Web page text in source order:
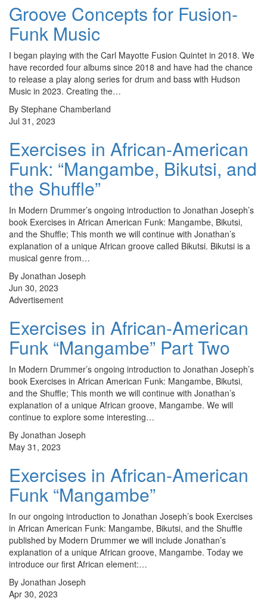
Groove Concepts for Fusion-
Funk Music
I began playing with the Carl Mayotte Fusion Quintet in 2018. We
have recorded four albums since 2018 and have had the chance
to release a play along series for drum and bass with Hudson
Music in 2023. Creating the…
By Stephane Chamberland
Jul 31, 2023
Exercises in African-American
Funk: “Mangambe, Bikutsi, and
the Shuffle”
In Modern Drummer’s ongoing introduction to Jonathan Joseph’s
book Exercises in African American Funk: Mangambe, Bikutsi,
and the Shuffle; This month we will continue with Jonathan’s
explanation of a unique African groove called Bikutsi. Bikutsi is a
musical genre from…
By Jonathan Joseph
Jun 30, 2023
Advertisement
Exercises in African-American
Funk “Mangambe” Part Two
In Modern Drummer’s ongoing introduction to Jonathan Joseph’s
book Exercises in African American Funk: Mangambe, Bikutsi,
and the Shuffle; This month we will continue with Jonathan’s
explanation of a unique African groove, Mangambe. We will
continue to explore some interesting…
By Jonathan Joseph
May 31, 2023
Exercises in African-American
Funk “Mangambe”
In our ongoing introduction to Jonathan Joseph’s book Exercises
in African American Funk: Mangambe, Bikutsi, and the Shuffle
published by Modern Drummer we will include Jonathan’s
explanation of a unique African groove, Mangambe. Today we
introduce our first African element:…
By Jonathan Joseph
Apr 30, 2023